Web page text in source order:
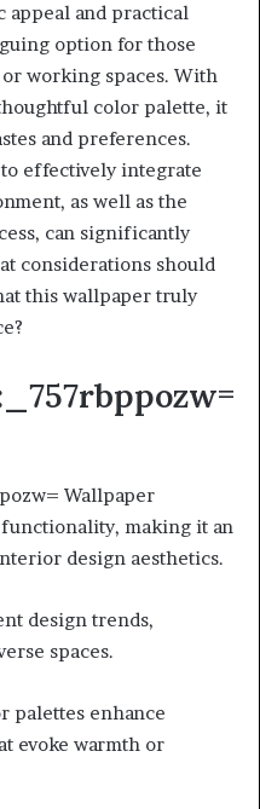
appeal and practical
option for those
working spaces. With
color palette, it
and preferences.
effectively integrate
as well as the
can significantly
considerations should
this wallpaper truly
Wallpaper
making it an
design aesthetics.
design trends,
spaces.
palettes enhance
evoke warmth or